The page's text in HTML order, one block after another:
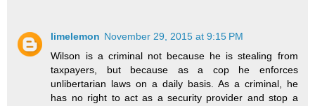
limelemon November 29, 2015 at 9:15 PM
Wilson is a criminal not because he is stealing from
taxpayers, but because as a cop he enforces
unlibertarian laws on a daily basis. As a criminal, he
has no right to act as a security provider and stop a